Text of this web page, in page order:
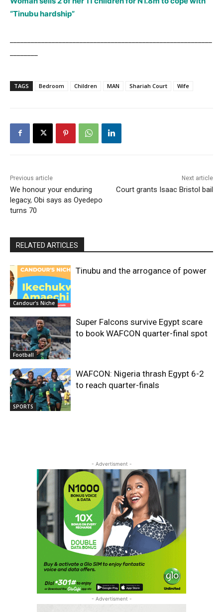
“Tinubu hardship”
TAGS Bedroom Children MAN Shariah Court Wife
Previous article
We honour your enduring
legacy, Obi says as Oyedepo
turns 70
Next article
Court grants Isaac Bristol bail
RELATED ARTICLES
Candour's Niche
Tinubu and the arrogance of power
Football
Super Falcons survive Egypt scare
to book WAFCON quarter-final spot
SPORTS
WAFCON: Nigeria thrash Egypt 6-2
to reach quarter-finals
- Advertisment -
- Advertisment -